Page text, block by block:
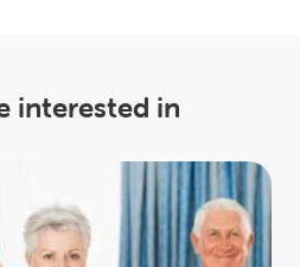
interested in